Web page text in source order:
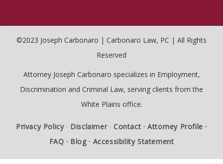
©2023 Joseph Carbonaro | Carbonaro Law, PC | All Rights
Reserved
Attorney Joseph Carbonaro specializes in Employment,
Discrimination and Criminal Law, serving clients from the
White Plains office.
Privacy Policy· Disclaimer· Contact · Attorney Profile ·
FAQ · Blog · Accessibility Statement